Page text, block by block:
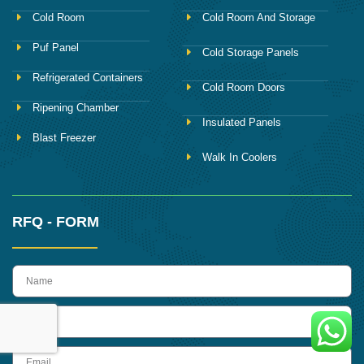
Cold Room
Puf Panel
Refrigerated Containers
Ripening Chamber
Blast Freezer
Cold Room And Storage
Cold Storage Panels
Cold Room Doors
Insulated Panels
Walk In Coolers
RFQ - FORM
name
Email